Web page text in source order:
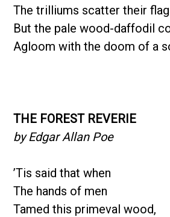
The trilliums scatter their
But the pale wood-daffodil
Agloom with the doom of a
THE FOREST REVERIE
by Edgar Allan Poe
’Tis said that when
The hands of men
Tamed this primeval wood,